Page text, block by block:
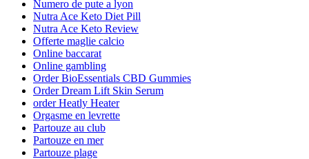
Numero de pute a lyon
Nutra Ace Keto Diet Pill
Nutra Ace Keto Review
Offerte maglie calcio
Online baccarat
Online gambling
Order BioEssentials CBD Gummies
Order Dream Lift Skin Serum
order Heatly Heater
Orgasme en levrette
Partouze au club
Partouze en mer
Partouze plage